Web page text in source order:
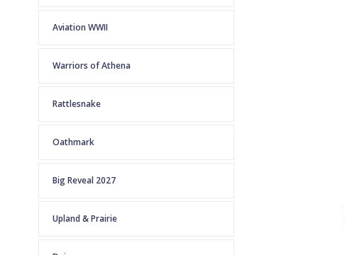
Aviation WWII
Warriors of Athena
Rattlesnake
Oathmark
Big Reveal 2027
Upland & Prairie